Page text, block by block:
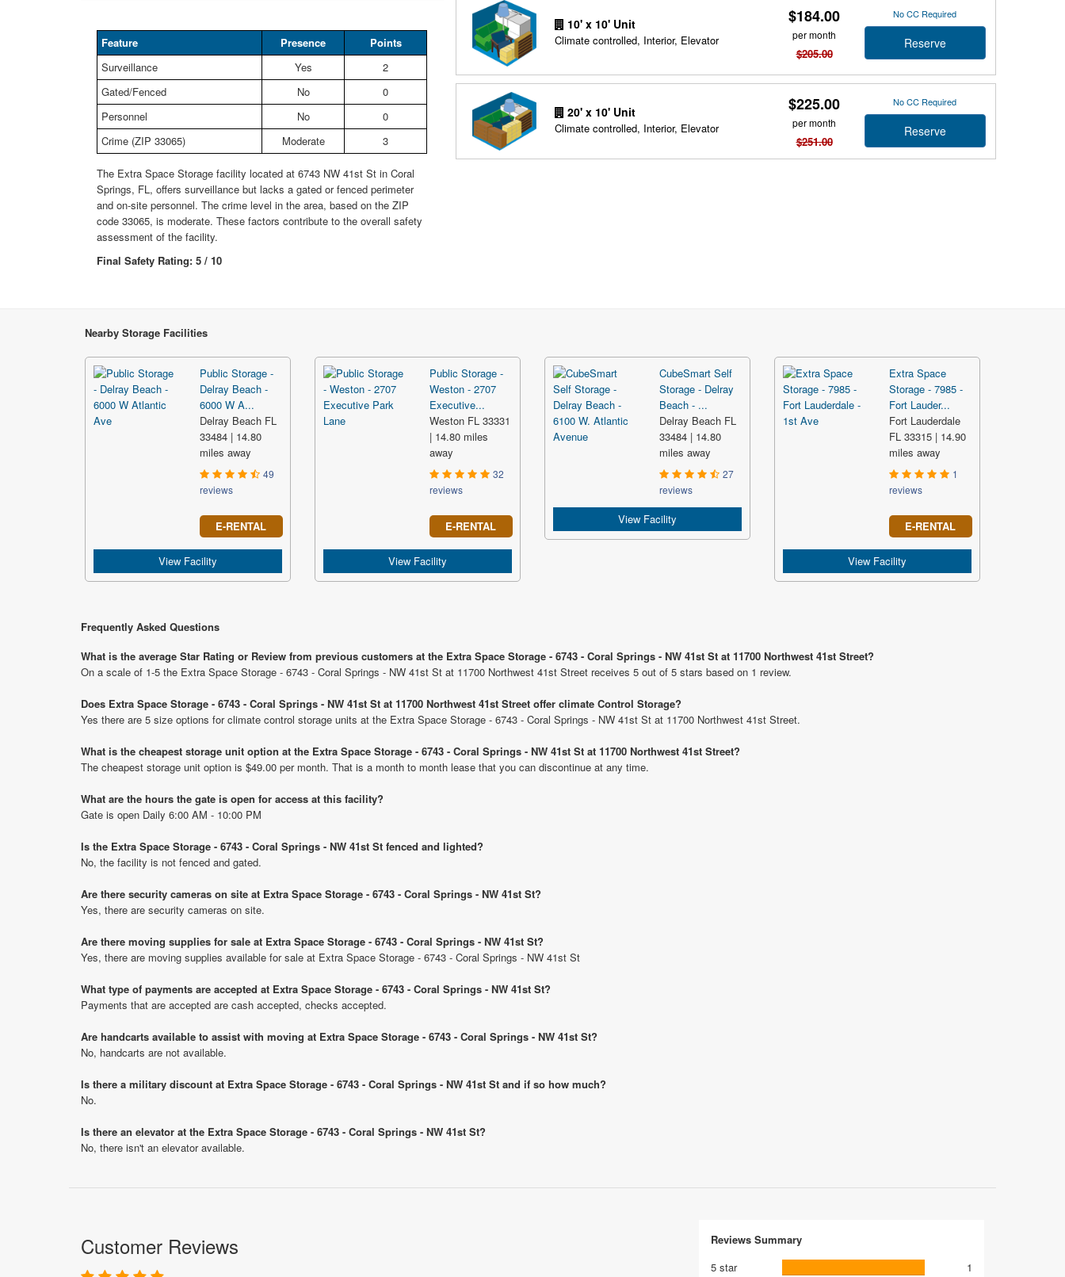
10' x 10' Unit
Climate controlled, Interior, Elevator
$184.00
per month
$205.00
No CC Required
Reserve
20' x 10' Unit
Climate controlled, Interior, Elevator
$225.00
per month
$251.00
No CC Required
Reserve
Feature Presence
Points
Surveillance
Yes
2
Gated/Fenced
No
0
Personnel
No
0
Crime (ZIP 33065)
Moderate 3
The Extra Space Storage facility located at 6743 NW 41st St in Coral
Springs, FL, offers surveillance but lacks a gated or fenced perimeter
and on-site personnel. The crime level in the area, based on the ZIP
code 33065, is moderate. These factors contribute to the overall safety
assessment of the facility.
Final Safety Rating: 5 / 10
Nearby Storage Facilities
Public Storage -
Delray Beach -
6000 W A...
Delray Beach FL
33484 | 14.80
miles away
49
reviews
E-RENTAL
View Facility
Public Storage -
Weston - 2707
Executive...
Weston FL 33331
| 14.80 miles
away
32
reviews
E-RENTAL
View Facility
CubeSmart Self
Storage - Delray
Beach - ...
Delray Beach FL
33484 | 14.80
miles away
27
reviews
View Facility
Extra Space
Storage - 7985 -
Fort Lauder...
Fort Lauderdale
FL 33315 | 14.90
miles away
1
reviews
E-RENTAL
View Facility
Frequently Asked Questions
What is the average Star Rating or Review from previous customers at the Extra Space Storage - 6743 - Coral Springs - NW 41st St at 11700 Northwest 41st Street?
On a scale of 1-5 the Extra Space Storage - 6743 - Coral Springs - NW 41st St at 11700 Northwest 41st Street receives 5 out of 5 stars based on 1 review.
Does Extra Space Storage - 6743 - Coral Springs - NW 41st St at 11700 Northwest 41st Street offer climate Control Storage?
Yes there are 5 size options for climate control storage units at the Extra Space Storage - 6743 - Coral Springs - NW 41st St at 11700 Northwest 41st Street.
What is the cheapest storage unit option at the Extra Space Storage - 6743 - Coral Springs - NW 41st St at 11700 Northwest 41st Street?
The cheapest storage unit option is $49.00 per month. That is a month to month lease that you can discontinue at any time.
What are the hours the gate is open for access at this facility?
Gate is open Daily 6:00 AM - 10:00 PM
Is the Extra Space Storage - 6743 - Coral Springs - NW 41st St fenced and lighted?
No, the facility is not fenced and gated.
Are there security cameras on site at Extra Space Storage - 6743 - Coral Springs - NW 41st St?
Yes, there are security cameras on site.
Are there moving supplies for sale at Extra Space Storage - 6743 - Coral Springs - NW 41st St?
Yes, there are moving supplies available for sale at Extra Space Storage - 6743 - Coral Springs - NW 41st St
What type of payments are accepted at Extra Space Storage - 6743 - Coral Springs - NW 41st St?
Payments that are accepted are cash accepted, checks accepted.
Are handcarts available to assist with moving at Extra Space Storage - 6743 - Coral Springs - NW 41st St?
No, handcarts are not available.
Is there a military discount at Extra Space Storage - 6743 - Coral Springs - NW 41st St and if so how much?
No.
Is there an elevator at the Extra Space Storage - 6743 - Coral Springs - NW 41st St?
No, there isn't an elevator available.
Customer Reviews
Reviews Summary
5 star
1